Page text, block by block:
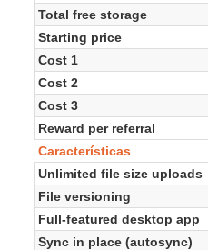
Total free storage
Starting price
Cost 1
Cost 2
Cost 3
Reward per referral
Características
Unlimited file size uploads
File versioning
Full-featured desktop app
Sync in place (autosync)